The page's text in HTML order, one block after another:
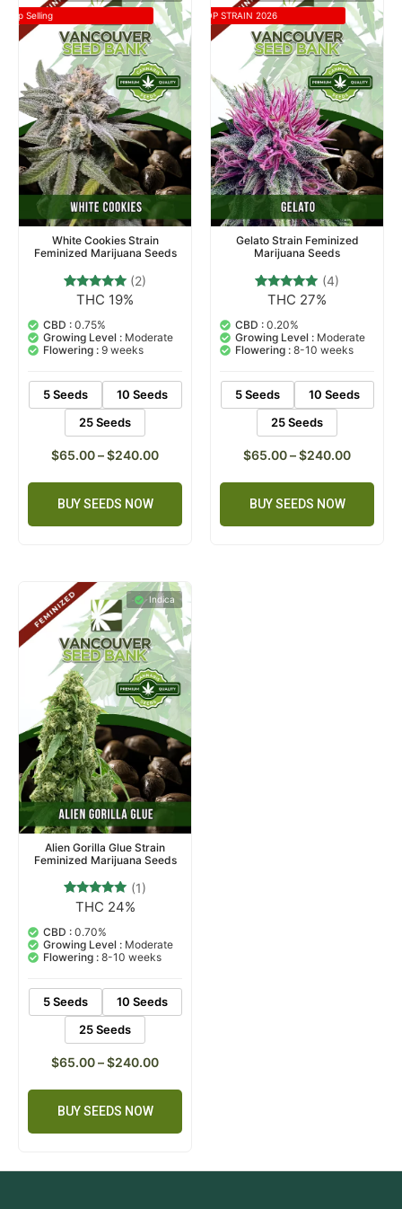
Top Selling
White Cookies Strain
Feminized Marijuana Seeds
Rated
out of 5
based on
customer
ratings
(2)
THC 19%
CBD : 0.75%
Growing Level : Moderate
Flowering : 9 weeks
5 Seeds
10 Seeds
25 Seeds
$65.00–$240.00
BUY SEEDS NOW
TOP STRAIN 2026
Gelato Strain Feminized
Marijuana Seeds
Rated
out of 5
based on
customer
ratings
(4)
THC 27%
CBD : 0.20%
Growing Level : Moderate
Flowering : 8-10 weeks
5 Seeds
10 Seeds
25 Seeds
$65.00–$240.00
BUY SEEDS NOW
Indica
Alien Gorilla Glue Strain
Feminized Marijuana Seeds
Rated
out of 5
based on
customer
rating
(1)
THC 24%
CBD : 0.70%
Growing Level : Moderate
Flowering : 8-10 weeks
5 Seeds
10 Seeds
25 Seeds
$65.00–$240.00
BUY SEEDS NOW